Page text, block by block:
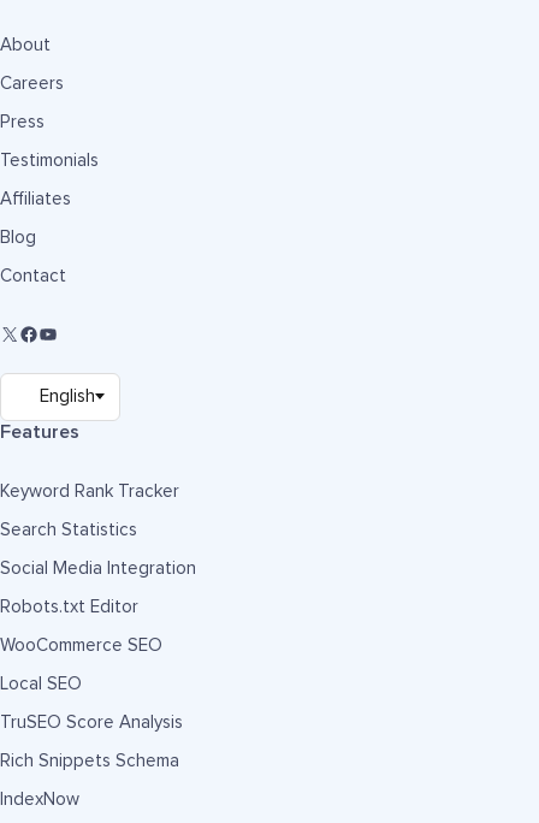
About
Careers
Press
Testimonials
Affiliates
Blog
Contact
Features
Keyword Rank Tracker
Search Statistics
Social Media Integration
Robots.txt Editor
WooCommerce SEO
Local SEO
TruSEO Score Analysis
Rich Snippets Schema
IndexNow